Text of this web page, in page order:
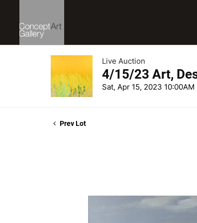
Live Auction
4/15/23 Art,
Sat, Apr 15, 2023 10:00AM
Prev Lot